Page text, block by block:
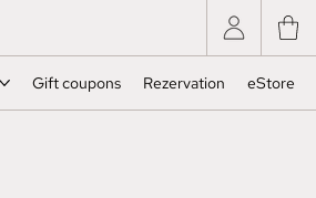
Gift coupons Rezervation eStore